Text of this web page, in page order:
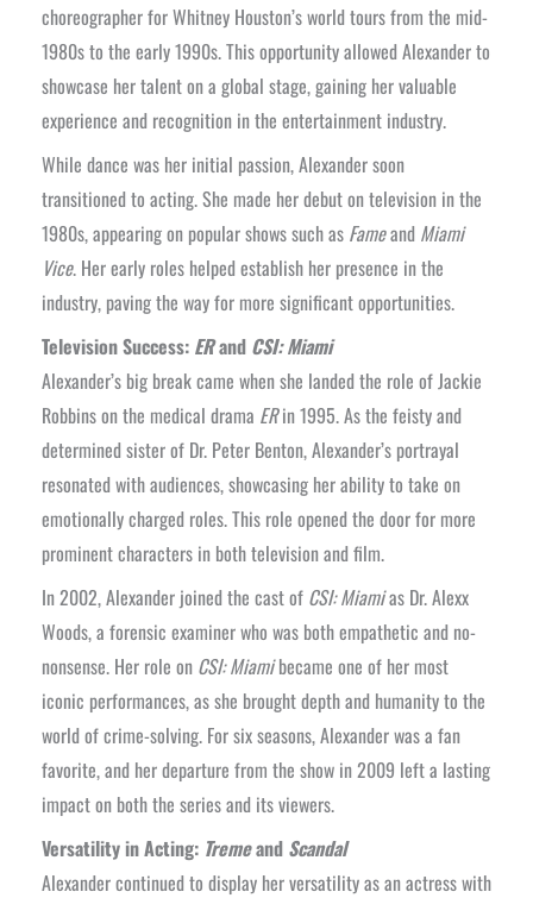
choreographer for Whitney Houston’s world tours from the mid-
1980s to the early 1990s. This opportunity allowed Alexander to
showcase her talent on a global stage, gaining her valuable
experience and recognition in the entertainment industry.
While dance was her initial passion, Alexander soon
transitioned to acting. She made her debut on television in the
1980s, appearing on popular shows such as Fameand Miami
Vice. Her early roles helped establish her presence in the
industry, paving the way for more significant opportunities.
Television Success: ERand CSI: Miami
Alexander’s big break came when she landed the role of Jackie
Robbins on the medical drama ERin 1995. As the feisty and
determined sister of Dr. Peter Benton, Alexander’s portrayal
resonated with audiences, showcasing her ability to take on
emotionally charged roles. This role opened the door for more
prominent characters in both television and film.
In 2002, Alexander joined the cast of CSI: Miamias Dr. Alexx
Woods, a forensic examiner who was both empathetic and no-
nonsense. Her role on CSI: Miamibecame one of her most
iconic performances, as she brought depth and humanity to the
world of crime-solving. For six seasons, Alexander was a fan
favorite, and her departure from the show in 2009 left a lasting
impact on both the series and its viewers.
Versatility in Acting: Tremeand Scandal
Alexander continued to display her versatility as an actress with